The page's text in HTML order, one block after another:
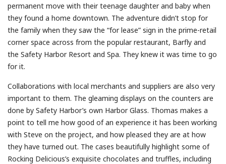
permanent move with their teenage daughter and baby when
they found a home downtown. The adventure didn’t stop for
the family when they saw the “for lease” sign in the prime-retail
corner space across from the popular restaurant, Barfly and
the Safety Harbor Resort and Spa. They knew it was time to go
for it.
Collaborations with local merchants and suppliers are also very
important to them. The gleaming displays on the counters are
done by Safety Harbor’s own Harbor Glass. Thomas makes a
point to tell me how good of an experience it has been working
with Steve on the project, and how pleased they are at how
they have turned out. The cases beautifully highlight some of
Rocking Delicious’s exquisite chocolates and truffles, including